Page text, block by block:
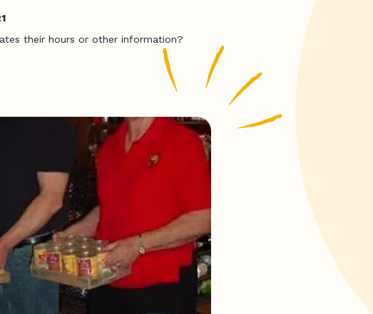
their hours or other information?